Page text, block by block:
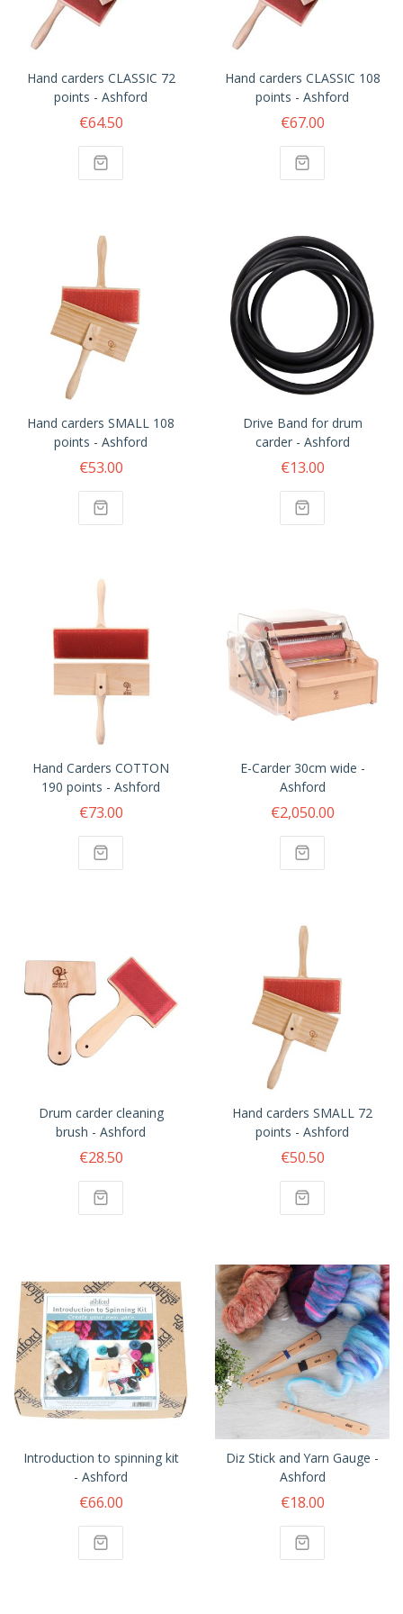
Hand carders CLASSIC 72
points - Ashford
€64.50
Hand carders CLASSIC 108
points - Ashford
€67.00
Hand carders SMALL 108
points - Ashford
€53.00
Drive Band for drum
carder - Ashford
€13.00
Hand Carders COTTON
190 points - Ashford
€73.00
E-Carder 30cm wide -
Ashford
€2,050.00
Drum carder cleaning
brush - Ashford
€28.50
Hand carders SMALL 72
points - Ashford
€50.50
Introduction to spinning kit
- Ashford
€66.00
Diz Stick and Yarn Gauge -
Ashford
€18.00